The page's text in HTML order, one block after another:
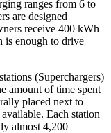
ranges from 6 to
are designed
receive 400 kWh
is enough to drive
(Superchargers)
amount of time spent
placed next to
Each station
almost 4,200